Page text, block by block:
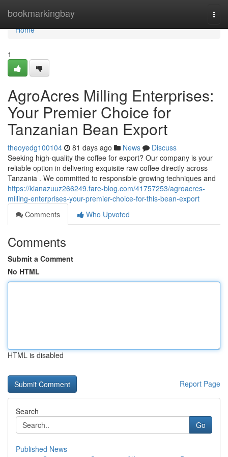
bookmarkingbay
Home
Home
1
AgroAcres Milling Enterprises:
Your Premier Choice for
Tanzanian Bean Export
theoyedg100104 81 days ago News
Discuss
Seeking high-quality the coffee for export? Our company is your
reliable option in delivering exquisite raw coffee directly across
Tanzania . We committed to responsible growing techniques and
https://kianazuuz266249.fare-blog.com/41757253/agroacres-
milling-enterprises-your-premier-choice-for-this-bean-export
Comments
Who Upvoted
Comments
Submit a Comment
No HTML
HTML is disabled
Report Page
Search
Go
Published News